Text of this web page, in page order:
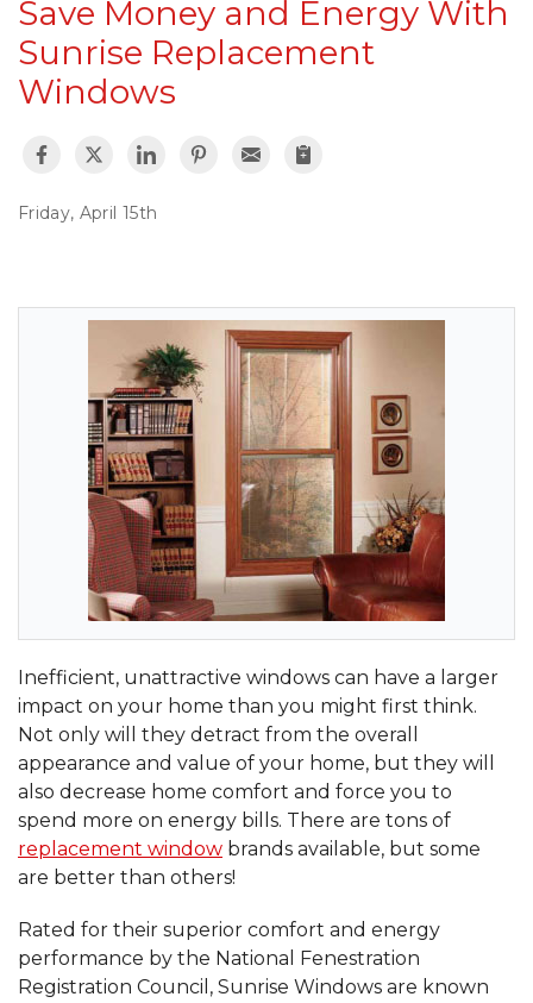
Save Money and Energy With
Sunrise Replacement
Windows
Friday, April 15th
Inefficient, unattractive windows can have a larger
impact on your home than you might first think.
Not only will they detract from the overall
appearance and value of your home, but they will
also decrease home comfort and force you to
spend more on energy bills. There are tons of
replacement window brands available, but some
are better than others!
Rated for their superior comfort and energy
performance by the National Fenestration
Registration Council, Sunrise Windows are known